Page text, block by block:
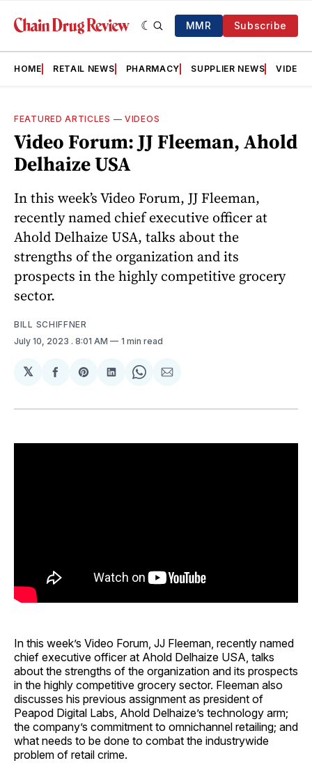
MMR Subscribe
HOME RETAIL NEWS PHARMACY SUPPLIER NEWS VIDEOS
FEATURED ARTICLES —VIDEOS
Video Forum: JJ Fleeman, Ahold
Delhaize USA
In this week’s Video Forum, JJ Fleeman,
recently named chief executive officer at
Ahold Delhaize USA, talks about the
strengths of the organization and its
prospects in the highly competitive grocery
sector.
BILL SCHIFFNER
July 10, 2023 . 8:01 AM 1 min read
𝕏
Share
Facebook
Share
Pinterest
Share
LinkedIn
Share
WhatsApp
Share
Email
In this week’s Video Forum, JJ Fleeman, recently named
chief executive officer at Ahold Delhaize USA, talks
about the strengths of the organization and its prospects
in the highly competitive grocery sector. Fleeman also
discusses his previous assignment as president of
Peapod Digital Labs, Ahold Delhaize’s technology arm;
the company’s commitment to omnichannel retailing; and
what needs to be done to combat the industrywide
problem of retail crime.